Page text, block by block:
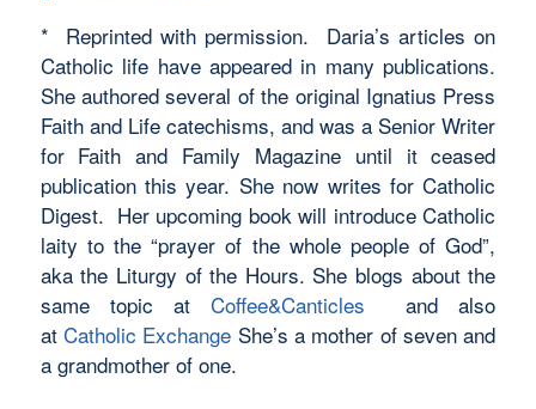
* Reprinted with permission. Daria’s articles on
Catholic life have appeared in many publications.
She authored several of the original Ignatius Press
Faith and Life catechisms, and was a Senior Writer
for Faith and Family Magazine until it ceased
publication this year. She now writes for Catholic
Digest. Her upcoming book will introduce Catholic
laity to the “prayer of the whole people of God”,
aka the Liturgy of the Hours. She blogs about the
same topic at Coffee&Canticles and also
at Catholic Exchange She’s a mother of seven and
a grandmother of one.